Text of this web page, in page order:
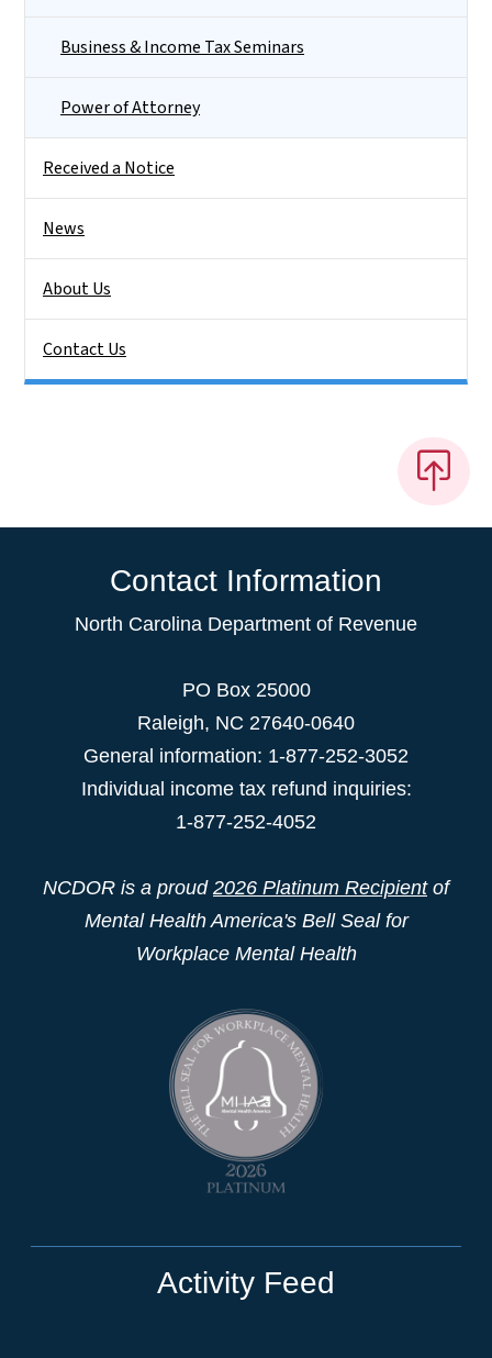
Business & Income Tax Seminars
Power of Attorney
Received a Notice
News
About Us
Contact Us
Contact Information
North Carolina Department of Revenue
PO Box 25000
Raleigh, NC 27640-0640
General information: 1-877-252-3052
Individual income tax refund inquiries:
1-877-252-4052
NCDOR is a proud 2026 Platinum Recipientof
Mental Health America's Bell Seal for
Workplace Mental Health
Activity Feed